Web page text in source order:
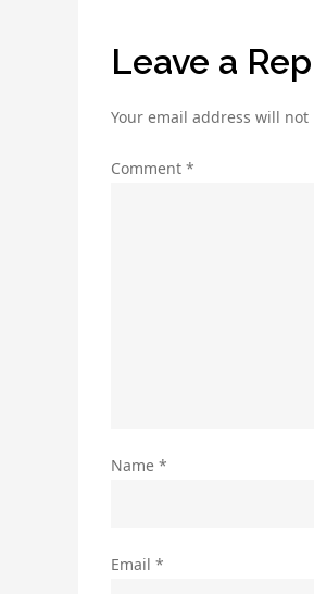
Leave a
Your email address will
Comment *
Name *
Email *